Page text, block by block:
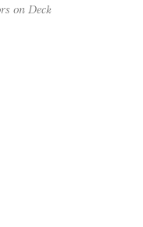
on Deck